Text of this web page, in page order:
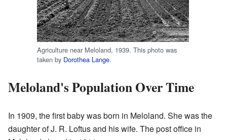
Agriculture near Meloland, 1939. This photo was
taken by Dorothea Lange.
Meloland's Population Over Time
In 1909, the first baby was born in Meloland. She was the
daughter of J. R. Loftus and his wife. The post office in